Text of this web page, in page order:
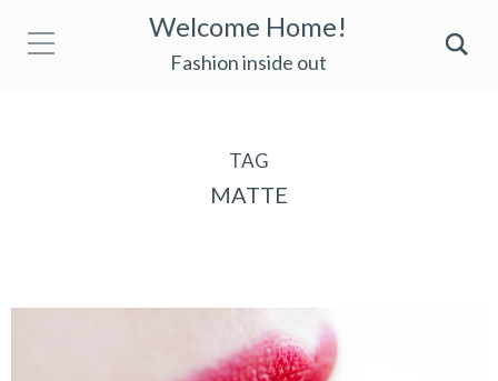
Welcome Home!
Fashion inside out
TAG
MATTE